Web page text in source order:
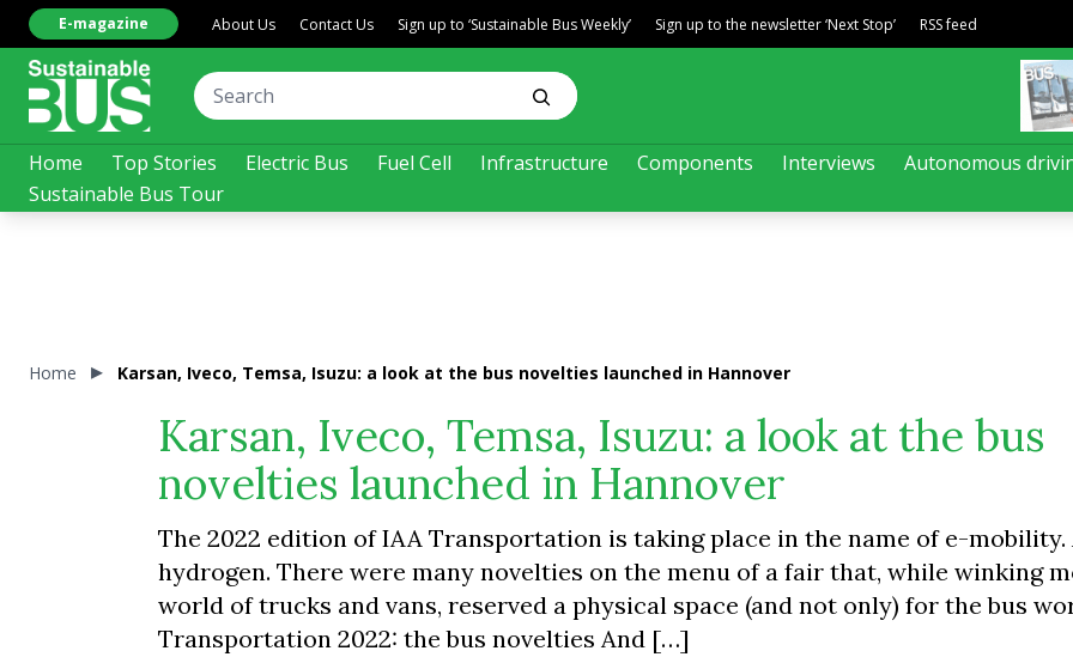
Home Top Stories Electric Bus Fuel Cell Infrastructure Components Interviews
Autonomous
Sustainable Bus Tour
E-magazine About Us Contact Us Sign up to ‘Sustainable Bus Weekly’ Sign up to the newsletter ‘Next Stop’ RSS feed
Home Karsan, Iveco, Temsa, Isuzu: a look at the bus novelties launched in Hannover
Karsan, Iveco, Temsa, Isuzu: a look at the bus
novelties launched in Hannover
The 2022 edition of IAA Transportation is taking place in the name of e-mobility.
hydrogen. There were many novelties on the menu of a fair that, while winking
world of trucks and vans, reserved a physical space (and not only) for the bus
Transportation 2022: the bus novelties And […]